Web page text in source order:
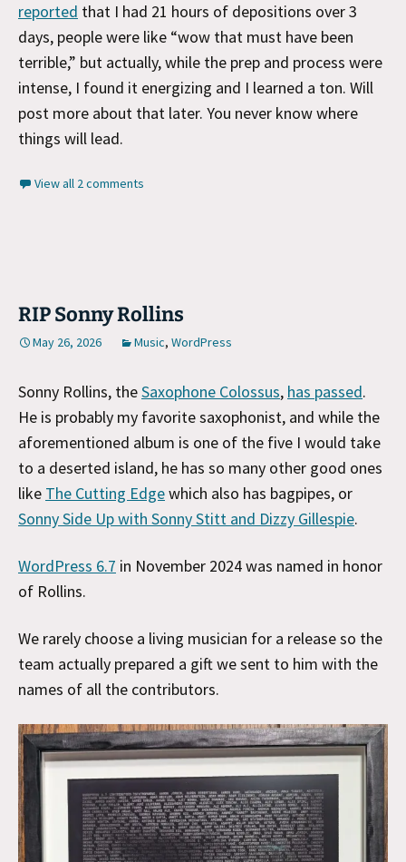
reported that I had 21 hours of depositions over 3
days, people were like “wow that must have been
terrible,” but actually, while the prep and process were
intense, I found it energizing and I learned a ton. Will
post more about that later. You never know where
things will lead.
View all 2 comments
RIP Sonny Rollins
May 26, 2026 Music, WordPress
Sonny Rollins, theSaxophone Colossus, has passed.
He is probably my favorite saxophonist, and while the
aforementioned album is one of the five I would take
to a deserted island, he has so many other good ones
like The Cutting Edgewhich also has bagpipes, or
Sonny Side Up with Sonny Stitt and Dizzy Gillespie.
WordPress 6.7 in November 2024 was named in honor
of Rollins.
We rarely choose a living musician for a release so the
team actually prepared a gift we sent to him with the
names of all the contributors.